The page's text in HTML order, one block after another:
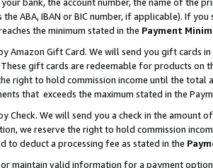
the ABA, IBAN or BIC number, if applicable). If
the minimum stated in the Payment
Amazon Gift Card. We will send you gift cards
These gift cards are redeemable for products
right to hold commission income until the total
that exceeds the maximum stated in the
Check. We will send you a check in the amount
we reserve the right to hold commission
to deduct a processing fee as stated in the
maintain valid information for a payment